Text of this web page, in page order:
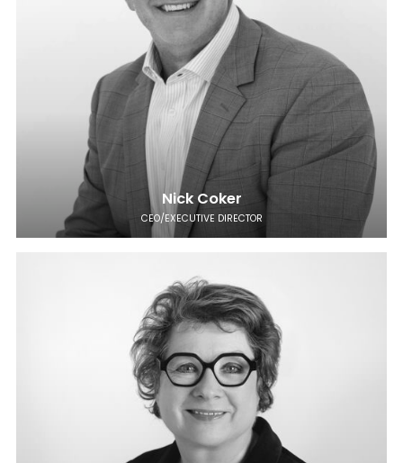
Nick Coker
CEO/EXECUTIVE DIRECTOR